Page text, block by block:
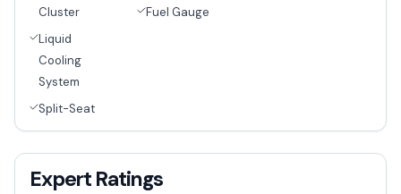
Cluster
Liquid
Cooling
System
Split-Seat
Fuel Gauge
Expert Ratings